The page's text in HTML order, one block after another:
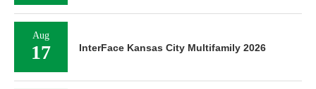
Aug
17 InterFace Kansas City Multifamily 2026